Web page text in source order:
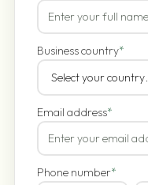
Business country*
Email address*
Phone number*